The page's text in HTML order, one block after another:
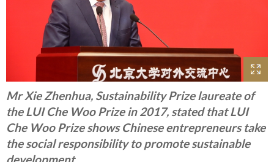
Mr Xie Zhenhua, Sustainability Prize laureate of
the LUI Che Woo Prize in 2017, stated that LUI
Che Woo Prize shows Chinese entrepreneurs take
the social responsibility to promote sustainable